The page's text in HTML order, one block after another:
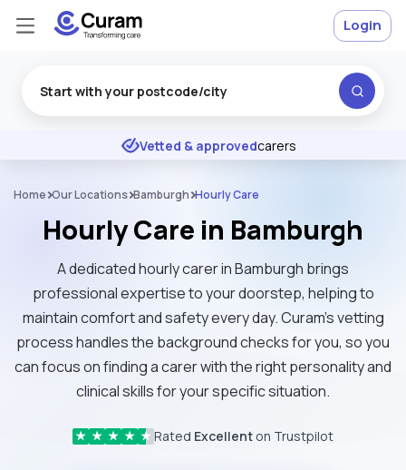
★ ★ ★ Excellent
Vetted & approvedcarers
Login
Home Our Locations Bamburgh Hourly Care
Hourly Care in Bamburgh
A dedicated hourly carer in Bamburgh brings
professional expertise to your doorstep, helping to
maintain comfort and safety every day. Curam’s vetting
process handles the background checks for you, so you
can focus on finding a carer with the right personality and
clinical skills for your specific situation.
★ ★ ★ ★ ★ Rated Excellent on Trustpilot